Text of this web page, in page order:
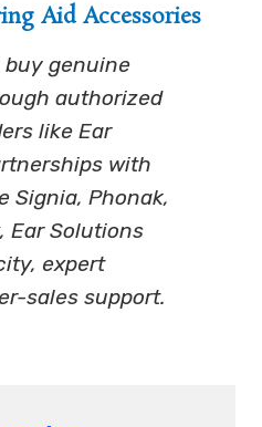
Aid Accessories
buy genuine
authorized
like Ear
with
Signia, Phonak,
Ear Solutions
expert
sales support.